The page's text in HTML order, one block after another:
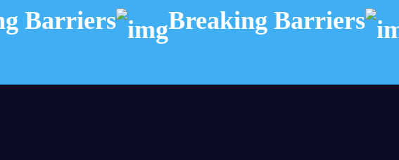
Barriers Breaking Barriers